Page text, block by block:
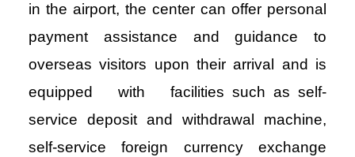
in the airport, the center can offer personal
payment assistance and guidance to
overseas visitors upon their arrival and is
equipped with facilities such as self-
service deposit and withdrawal machine,
self-service foreign currency exchange